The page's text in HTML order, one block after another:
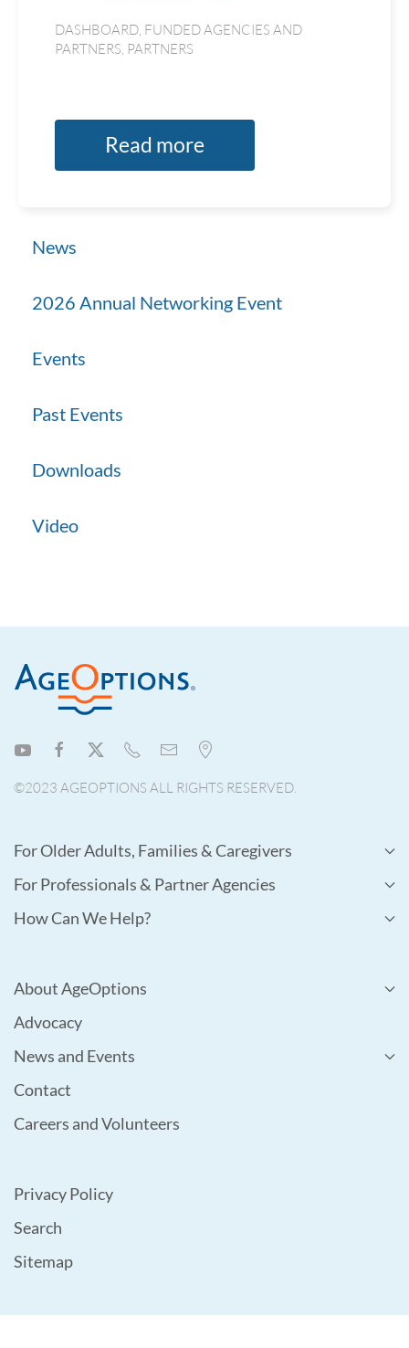
DASHBOARD, FUNDED AGENCIES AND
PARTNERS, PARTNERS
Read more
News
2026 Annual Networking Event
Events
Past Events
Downloads
Video
©2023 AGEOPTIONS ALL RIGHTS RESERVED.
For Older Adults, Families & Caregivers
For Professionals & Partner Agencies
How Can We Help?
About AgeOptions
Advocacy
News and Events
Contact
Careers and Volunteers
Privacy Policy
Search
Sitemap